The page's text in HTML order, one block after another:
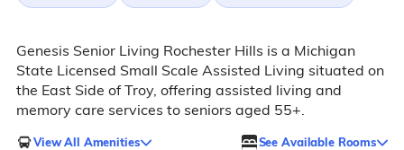
Genesis Senior Living Rochester Hills is a Michigan
State Licensed Small Scale Assisted Living situated on
the East Side of Troy, offering assisted living and
memory care services to seniors aged 55+.
View All Amenities See Available Rooms